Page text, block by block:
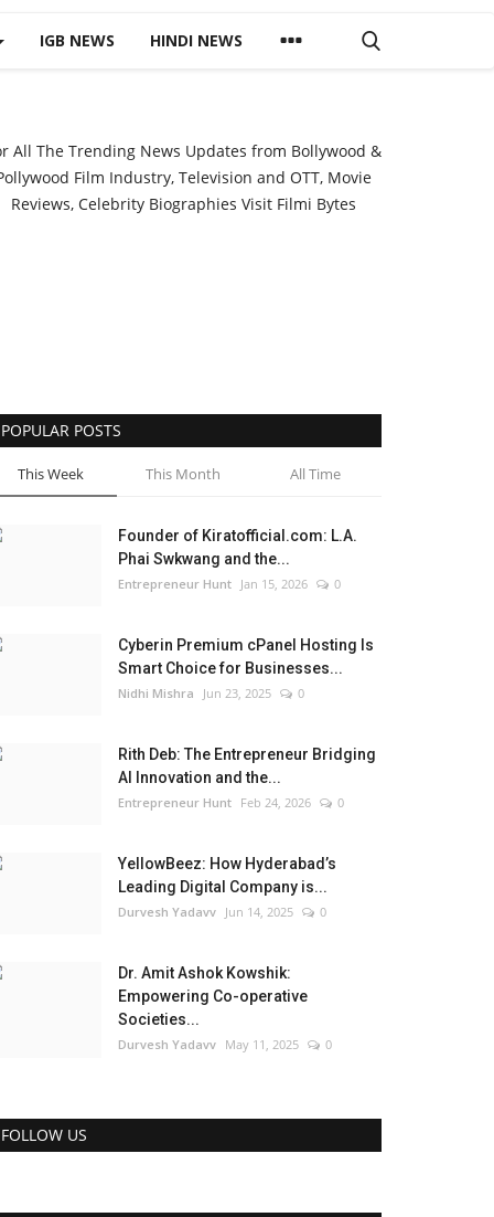
IGB NEWS HINDI NEWS
All The Trending News Updates from Bollywood &
Film Industry, Television and OTT, Movie
Reviews, Celebrity Biographies Visit Filmi Bytes
POPULAR POSTS
This Week This Month All Time
Founder of Kiratofficial.com: L.A.
Phai Swkwang and the...
Entrepreneur Hunt Jan 15, 2026 0
Cyberin Premium cPanel Hosting Is
Smart Choice for Businesses...
Nidhi Mishra Jun 23, 2025 0
Rith Deb: The Entrepreneur Bridging
AI Innovation and the...
Entrepreneur Hunt Feb 24, 2026 0
YellowBeez: How Hyderabad’s
Leading Digital Company is...
Durvesh Yadavv Jun 14, 2025 0
Dr. Amit Ashok Kowshik:
Empowering Co-operative
Societies...
Durvesh Yadavv May 11, 2025 0
FOLLOW US